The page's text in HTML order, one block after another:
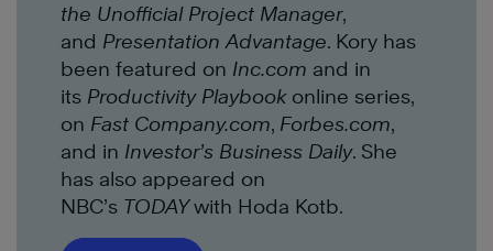
the Unofficial Project Manager,
and Presentation Advantage. Kory has
been featured on Inc.com and in
its Productivity Playbook online series,
on Fast Company.com, Forbes.com,
and in Investor’s Business Daily. She
has also appeared on
NBC’s TODAYwith Hoda Kotb.